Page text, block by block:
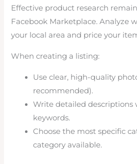
Effective product research
Facebook Marketplace. Analyze
your local area and price your
When creating a listing:
Use clear, high-quality
recommended).
Write detailed descriptions
keywords.
Choose the most specific
category available.